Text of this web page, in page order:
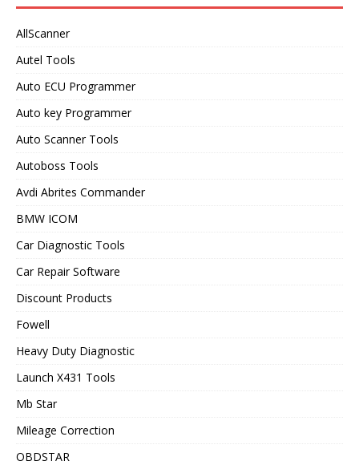
AllScanner
Autel Tools
Auto ECU Programmer
Auto key Programmer
Auto Scanner Tools
Autoboss Tools
Avdi Abrites Commander
BMW ICOM
Car Diagnostic Tools
Car Repair Software
Discount Products
Fowell
Heavy Duty Diagnostic
Launch X431 Tools
Mb Star
Mileage Correction
OBDSTAR